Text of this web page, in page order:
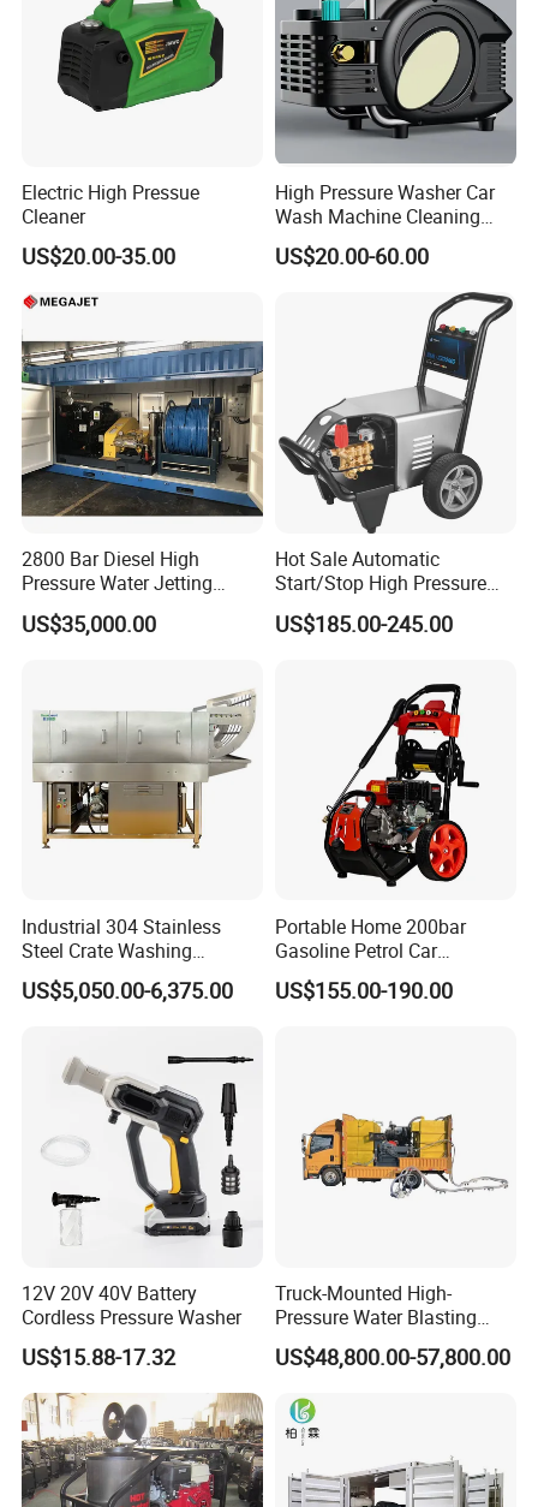
Electric High Pressue
Cleaner
US$20.00-35.00
High Pressure Washer Car
Wash Machine Cleaning
Equipment Automatic Water
Jet Cleaner for Cleaning
US$20.00-60.00
2800 Bar Diesel High
Pressure Water Jetting
Pump
US$35,000.00
Hot Sale Automatic
Start/Stop High Pressure
Electric Portable Car Washer
Cleaning Machine
US$185.00-245.00
Industrial 304 Stainless
Steel Crate Washing
Machine for Slaughter
House
US$5,050.00-6,375.00
Portable Home 200bar
Gasoline Petrol Car
Cleaning Super Water High
Pressure Washer
US$155.00-190.00
12V 20V 40V Battery
Cordless Pressure Washer
US$15.88-17.32
Truck-Mounted High-
Pressure Water Blasting
Machine
US$48,800.00-57,800.00